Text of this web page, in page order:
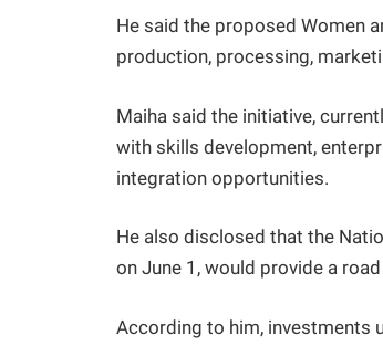
He said the proposed Women
production, processing,
Maiha said the initiative,
with skills development,
integration opportunities.
He also disclosed that the
on June 1, would provide a
According to him, investments